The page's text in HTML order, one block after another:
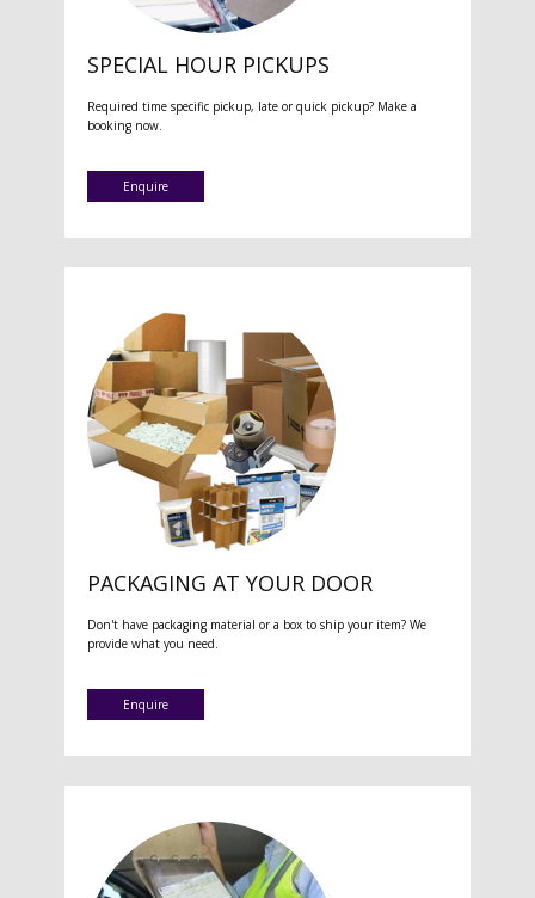
SPECIAL HOUR PICKUPS
Required time specific pickup, late or quick pickup? Make a
booking now.
Enquire
PACKAGING AT YOUR DOOR
Don't have packaging material or a box to ship your item? We
provide what you need.
Enquire